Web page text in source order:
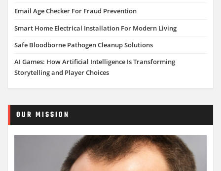
Email Age Checker For Fraud Prevention
Smart Home Electrical Installation For Modern Living
Safe Bloodborne Pathogen Cleanup Solutions
AI Games: How Artificial Intelligence Is Transforming
Storytelling and Player Choices
OUR MISSION